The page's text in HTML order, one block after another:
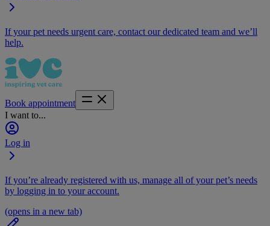
If your pet needs urgent care, contact our dedicated team and we’ll
help.
Book appointment
I want to...
Log in
If you’re already registered with us, manage all of your pet’s needs
by logging in to your account.
(opens in a new tab)